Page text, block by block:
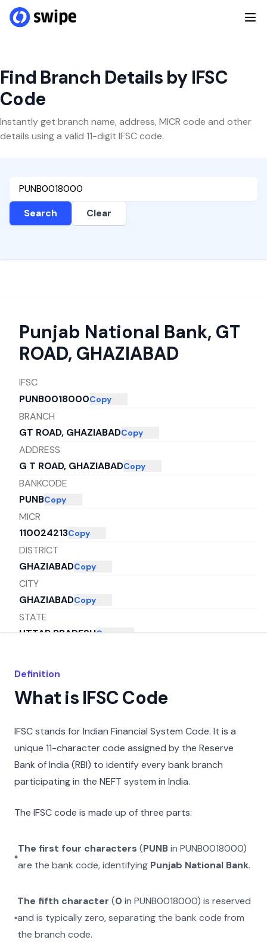
Find Branch Details by IFSC
Code
Instantly get branch name, address, MICR code and other
details using a valid 11-digit IFSC code.
Search Clear
Punjab National Bank, GT
ROAD, GHAZIABAD
IFSC
PUNB0018000Copy
BRANCH
GT ROAD, GHAZIABADCopy
ADDRESS
G T ROAD, GHAZIABADCopy
BANKCODE
PUNBCopy
MICR
110024213Copy
DISTRICT
GHAZIABADCopy
CITY
GHAZIABADCopy
STATE
UTTAR PRADESHCopy
Definition
What is IFSC Code
IFSC stands for Indian Financial System Code. It is a
unique 11-character code assigned by the Reserve
Bank of India (RBI) to identify every bank branch
participating in the NEFT system in India.
The IFSC code is made up of three parts:
The first four characters (PUNBinPUNB0018000)
are the bank code, identifying Punjab National Bank.
The fifth character (0 inPUNB0018000) is reserved
and is typically zero, separating the bank code from
the branch code.